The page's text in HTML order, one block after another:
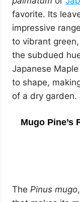
favorite. Its
impressive
to vibrant
the subdued
Japanese
to shape,
of a dry garden.
Mugo Pine’s
ThePinus mugo